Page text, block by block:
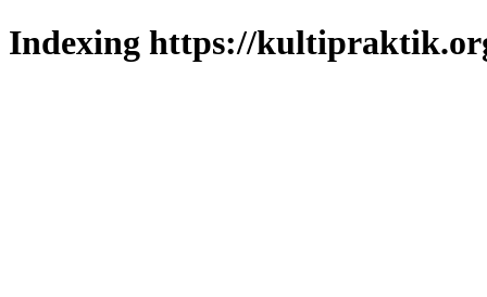
Indexing https://